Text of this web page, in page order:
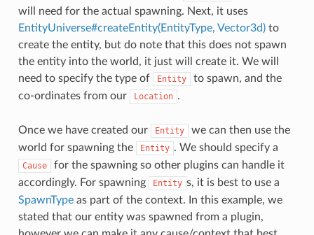
will need for the actual spawning. Next, it uses
EntityUniverse#createEntity(EntityType, Vector3d)to
create the entity, but do note that this does not spawn
the entity into the world, it just will create it. We will
need to specify the type of
Entity
to spawn, and the
co-ordinates from our
Location .
Once we have created our Entity
we can then use the
world for spawning the
Entity . We should specify a
Cause
for the spawning so other plugins can handle it
accordingly. For spawning
Entity s, it is best to use a
SpawnTypeas part of the context. In this example, we
stated that our entity was spawned from a plugin,